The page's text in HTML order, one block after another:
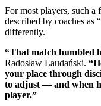
For most players, such
described by coaches as
differently.
“That match humbled
Radosław Laudański.
your place through
to adjust — and when
player.”